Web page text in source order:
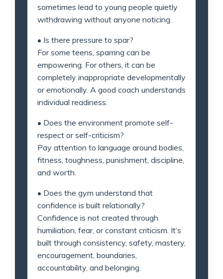
sometimes lead to young people quietly
withdrawing without anyone noticing.
• Is there pressure to spar?
For some teens, sparring can be
empowering. For others, it can be
completely inappropriate developmentally
or emotionally. A good coach understands
individual readiness.
• Does the environment promote self-
respect or self-criticism?
Pay attention to language around bodies,
fitness, toughness, punishment, discipline,
and worth.
• Does the gym understand that
confidence is built relationally?
Confidence is not created through
humiliation, fear, or constant criticism. It’s
built through consistency, safety, mastery,
encouragement, boundaries,
accountability, and belonging.